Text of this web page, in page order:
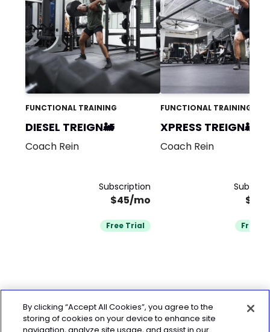
FUNCTIONAL TRAINING
DIESEL TREIGN🚂
Coach Rein
Subscription
$45/mo
Free Trial
FUNCTIONAL TRAINING
XPRESS TREIGN🚂
Coach Rein
Free
By clicking “Accept All Cookies”, you agree to the
storing of cookies on your device to enhance site